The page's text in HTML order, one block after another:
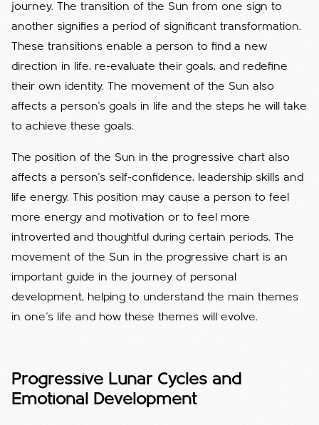
journey. The transition of the Sun from one sign to
another signifies a period of significant transformation.
These transitions enable a person to find a new
direction in life, re-evaluate their goals, and redefine
their own identity. The movement of the Sun also
affects a person's goals in life and the steps he will take
to achieve these goals.
The position of the Sun in the progressive chart also
affects a person's self-confidence, leadership skills and
life energy. This position may cause a person to feel
more energy and motivation or to feel more
introverted and thoughtful during certain periods. The
movement of the Sun in the progressive chart is an
important guide in the journey of personal
development, helping to understand the main themes
in one's life and how these themes will evolve.
Progressive Lunar Cycles and
Emotional Development